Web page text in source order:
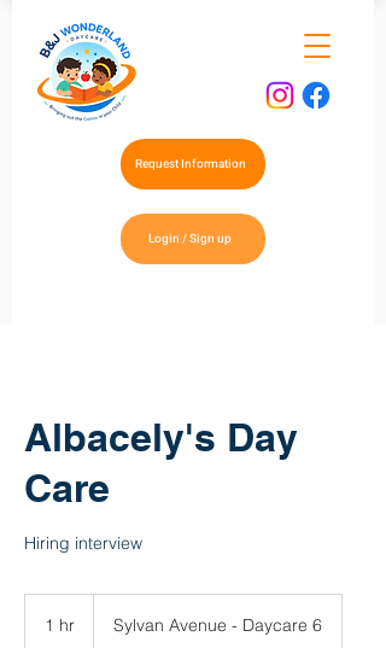
Login / Sign up
Request Information
Albacely's Day
Care
Hiring interview
1 hr Sylvan Avenue - Daycare 6